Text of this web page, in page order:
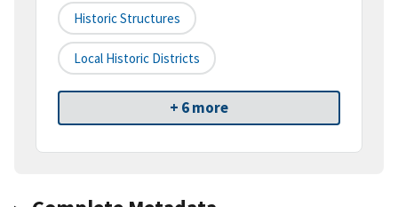
Historic Structures
Local Historic Districts
+ 6 more